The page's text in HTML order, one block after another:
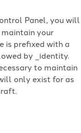
Panel, you will
your
is prefixed with a
by _identity.
to maintain
only exist for as